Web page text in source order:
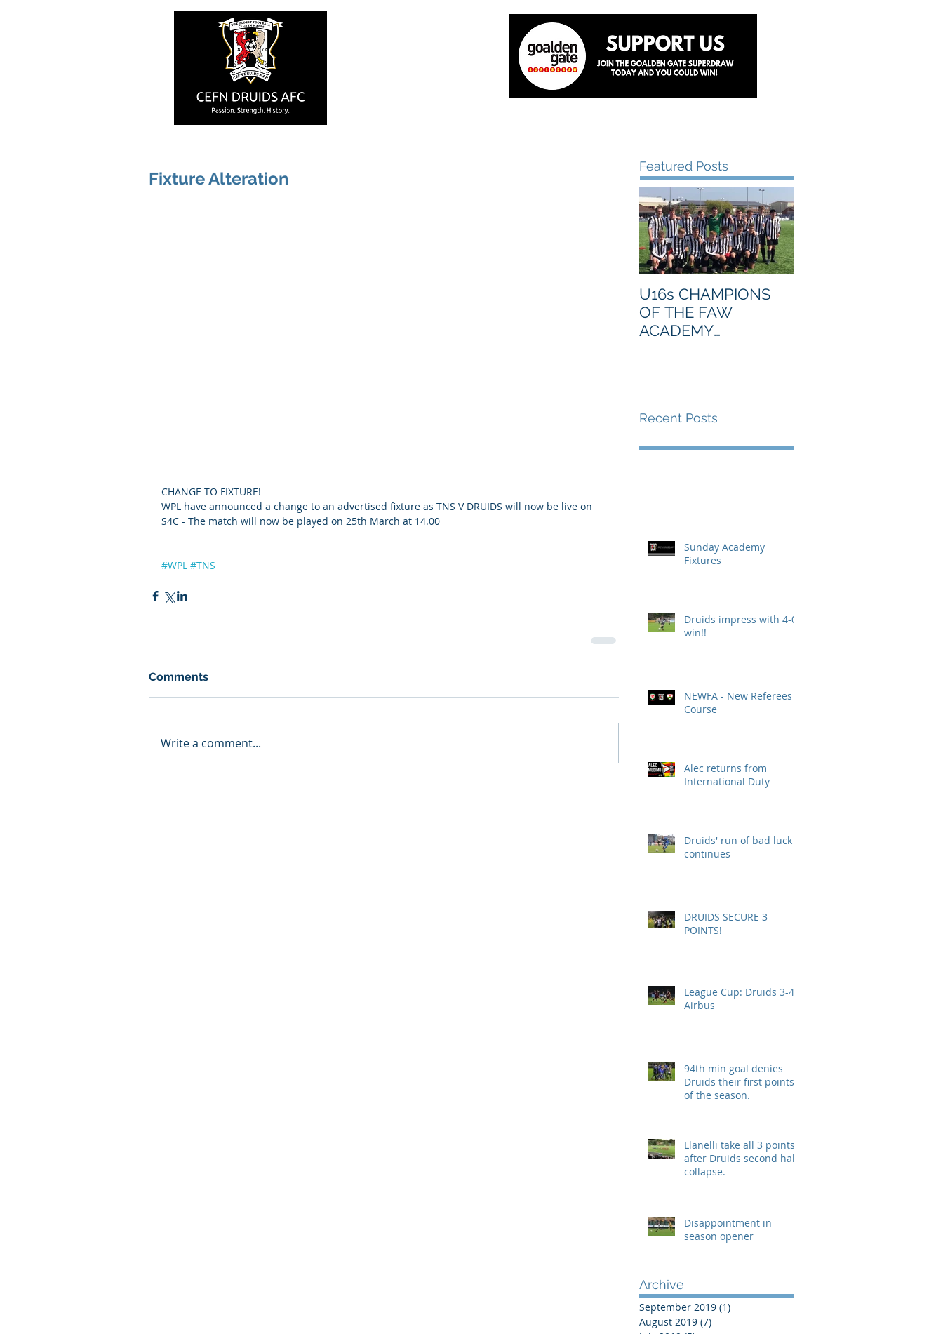
Fixture Alteration
CHANGE TO FIXTURE!
WPL have announced a change to an advertised fixture as TNS V DRUIDS will now be live on
S4C - The match will now be played on 25th March at 14.00
#WPL #TNS
Comments
Write a comment...
Featured Posts
U16s CHAMPIONS
OF THE FAW
ACADEMY
Recent Posts
Sunday Academy
Fixtures
Druids impress with 4-0
win!!
NEWFA - New Referees
Course
Alec returns from
International Duty
Druids' run of bad luck
continues
DRUIDS SECURE 3
POINTS!
League Cup: Druids 3-4
Airbus
94th min goal denies
Druids their first points
of the season.
Llanelli take all 3 points
after Druids second half
collapse.
Disappointment in
season opener
Archive
September 2019 (1)
August 2019 (7)